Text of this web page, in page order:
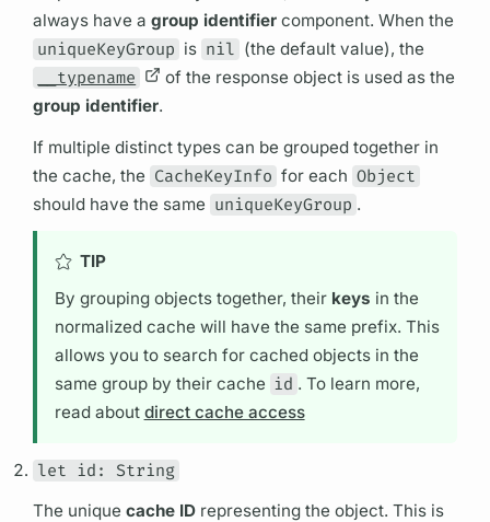
always have agroup identifier component. When the
uniqueKeyGroup is nil (the default value), the
__typename
of the response object is used as the
group identifier.
If multiple distinct types can be grouped together in
the cache, the CacheKeyInfo for each Object
should have the same uniqueKeyGroup .
TIP
By grouping objects together, their keys in the
normalized cache will have the same prefix. This
allows you to search for cached objects in the
same group by their cache id . To learn more,
read about direct cache access
let id: String
The uniquecache ID representing the object. This is